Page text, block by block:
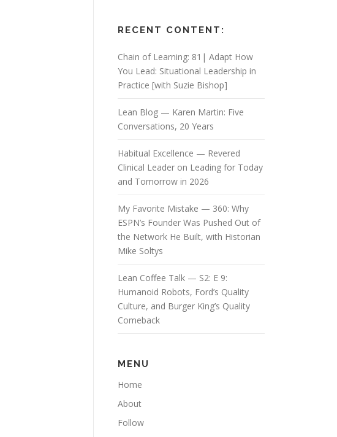
RECENT CONTENT:
Chain of Learning: 81| Adapt How
You Lead: Situational Leadership in
Practice [with Suzie Bishop]
Lean Blog — Karen Martin: Five
Conversations, 20 Years
Habitual Excellence — Revered
Clinical Leader on Leading for Today
and Tomorrow in 2026
My Favorite Mistake — 360: Why
ESPN’s Founder Was Pushed Out of
the Network He Built, with Historian
Mike Soltys
Lean Coffee Talk — S2: E 9:
Humanoid Robots, Ford’s Quality
Culture, and Burger King’s Quality
Comeback
MENU
Home
About
Follow